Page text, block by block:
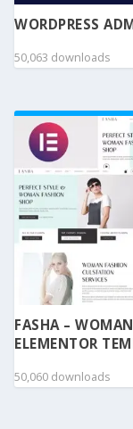
WORDPRESS
50,063 downloads
FASHA –
ELEMENTOR
50,060 downloads